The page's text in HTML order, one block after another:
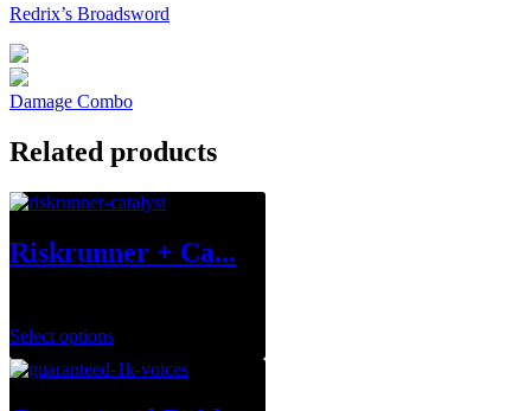
Redrix’s Broadsword
Damage Combo
Related products
Riskrunner + Ca...
Select options